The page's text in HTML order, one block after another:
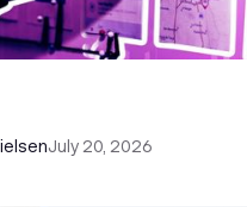
July 20, 2026